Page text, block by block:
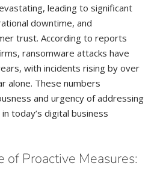
leading to significant
downtime, and
trust. According to reports
ransomware attacks have
with incidents rising by over
alone. These numbers
and urgency of addressing
today’s digital business
of Proactive Measures: